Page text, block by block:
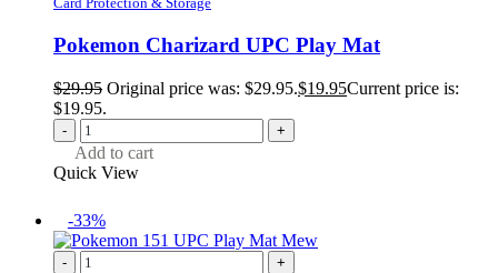
Pokemon Charizard UPC Play Mat
$29.95 Original price was: $29.95.$19.95Current price is:
$19.95.
- +
Add to cart
Quick View
-33%
- +